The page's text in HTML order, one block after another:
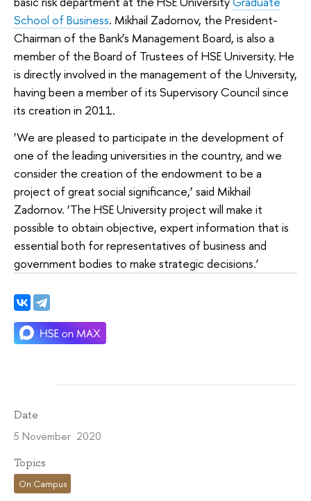
School of Business. Mikhail Zadornov, the President-
Chairman of the Bank’s Management Board, is also a
member of the Board of Trustees of HSE University. He
is directly involved in the management of the University,
having been a member of its Supervisory Council since
its creation in 2011.
‘We are pleased to participate in the development of
one of the leading universities in the country, and we
consider the creation of the endowment to be a
project of great social significance,’ said Mikhail
Zadornov. ‘The HSE University project will make it
possible to obtain objective, expert information that is
essential both for representatives of business and
government bodies to make strategic decisions.’
Date
5 November 2020
Topics
On Campus